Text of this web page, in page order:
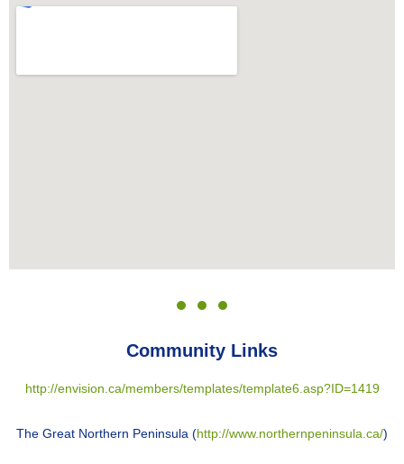
Community Links
http://envision.ca/members/templates/template6.asp?ID=1419
The Great Northern Peninsula (http://www.northernpeninsula.ca/)